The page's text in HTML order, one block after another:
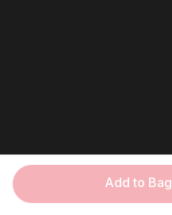
Add to Bag